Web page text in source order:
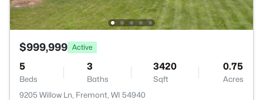
$999,999 Active
5
Beds
3
Baths
3420
Sqft
0.75
Acres
9205 Willow Ln, Fremont, WI 54940